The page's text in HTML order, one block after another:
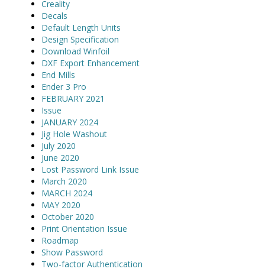
Creality
Decals
Default Length Units
Design Specification
Download Winfoil
DXF Export Enhancement
End Mills
Ender 3 Pro
FEBRUARY 2021
Issue
JANUARY 2024
Jig Hole Washout
July 2020
June 2020
Lost Password Link Issue
March 2020
MARCH 2024
MAY 2020
October 2020
Print Orientation Issue
Roadmap
Show Password
Two-factor Authentication